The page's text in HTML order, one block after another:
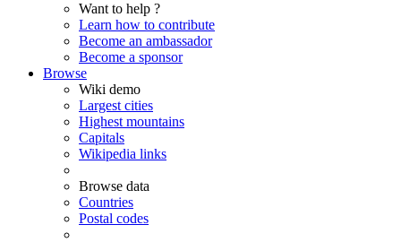
Want to help ?
Learn how to contribute
Become an ambassador
Become a sponsor
Browse
Wiki demo
Largest cities
Highest mountains
Capitals
Wikipedia links
Browse data
Countries
Postal codes